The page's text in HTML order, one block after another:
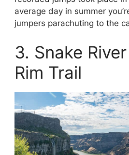
average day in summer
jumpers parachuting to the
3. Snake
Rim Trail